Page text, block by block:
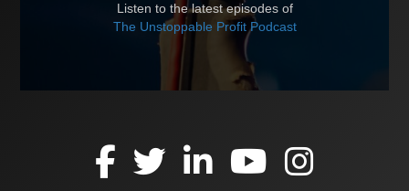
Listen to the latest episodes of
The Unstoppable Profit Podcast